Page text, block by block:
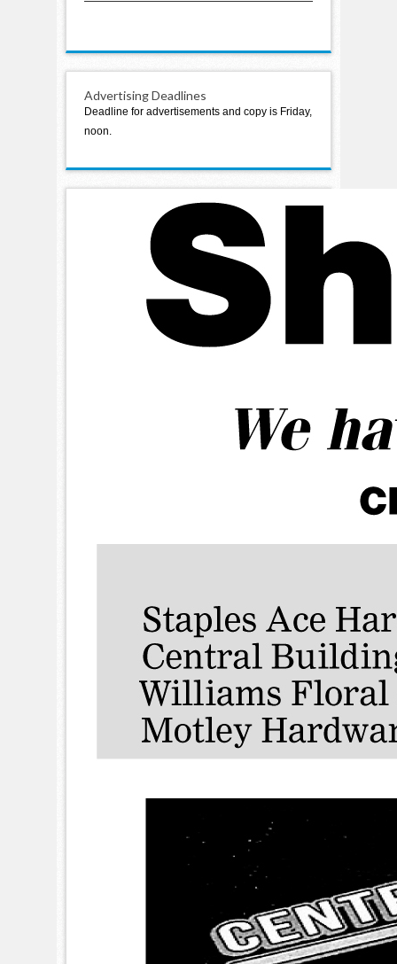
Advertising Deadlines
Deadline for advertisements and copy is Friday,
noon.